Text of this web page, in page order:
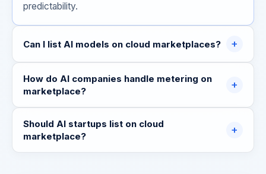
predictability.
Can I list AI models on cloud marketplaces? +
How do AI companies handle metering on
marketplace?
+
Should AI startups list on cloud
marketplace?
+